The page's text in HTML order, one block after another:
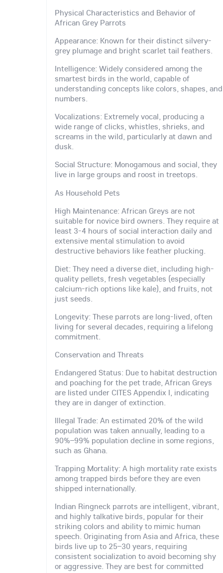
Physical Characteristics and Behavior of
African Grey Parrots
Appearance: Known for their distinct silvery-
grey plumage and bright scarlet tail feathers.
Intelligence: Widely considered among the
smartest birds in the world, capable of
understanding concepts like colors, shapes, and
numbers.
Vocalizations: Extremely vocal, producing a
wide range of clicks, whistles, shrieks, and
screams in the wild, particularly at dawn and
dusk.
Social Structure: Monogamous and social, they
live in large groups and roost in treetops.
As Household Pets
High Maintenance: African Greys are not
suitable for novice bird owners. They require at
least 3-4 hours of social interaction daily and
extensive mental stimulation to avoid
destructive behaviors like feather plucking.
Diet: They need a diverse diet, including high-
quality pellets, fresh vegetables (especially
calcium-rich options like kale), and fruits, not
just seeds.
Longevity: These parrots are long-lived, often
living for several decades, requiring a lifelong
commitment.
Conservation and Threats
Endangered Status: Due to habitat destruction
and poaching for the pet trade, African Greys
are listed under CITES Appendix I, indicating
they are in danger of extinction.
Illegal Trade: An estimated 20% of the wild
population was taken annually, leading to a
90%–99% population decline in some regions,
such as Ghana.
Trapping Mortality: A high mortality rate exists
among trapped birds before they are even
shipped internationally.
Indian Ringneck parrots are intelligent, vibrant,
and highly talkative birds, popular for their
striking colors and ability to mimic human
speech. Originating from Asia and Africa, these
birds live up to 25–30 years, requiring
consistent socialization to avoid becoming shy
or aggressive. They are best for committed